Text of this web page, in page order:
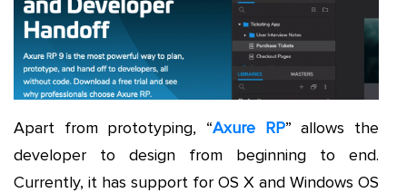
Apart from prototyping, “Axure RP” allows the
developer to design from beginning to end.
Currently, it has support for OS X and Windows OS